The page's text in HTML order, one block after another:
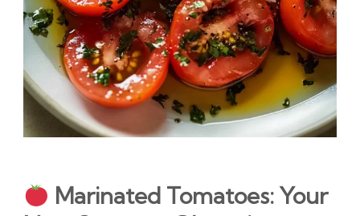
Marinated Tomatoes: Your